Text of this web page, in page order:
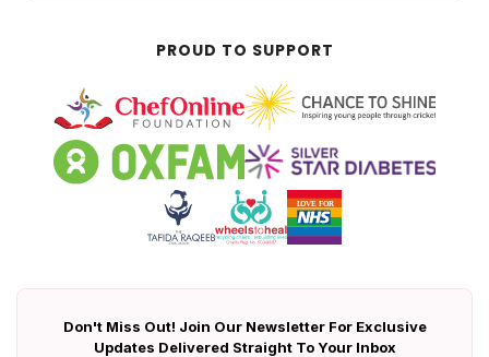
PROUD TO SUPPORT
Don't Miss Out! Join Our Newsletter For Exclusive
Updates Delivered Straight To Your Inbox